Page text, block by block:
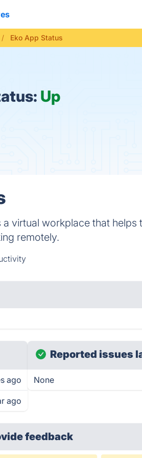
Eko App Status
Up
virtual workplace that helps
remotely.
ago
ago
Reported issues
None
feedback